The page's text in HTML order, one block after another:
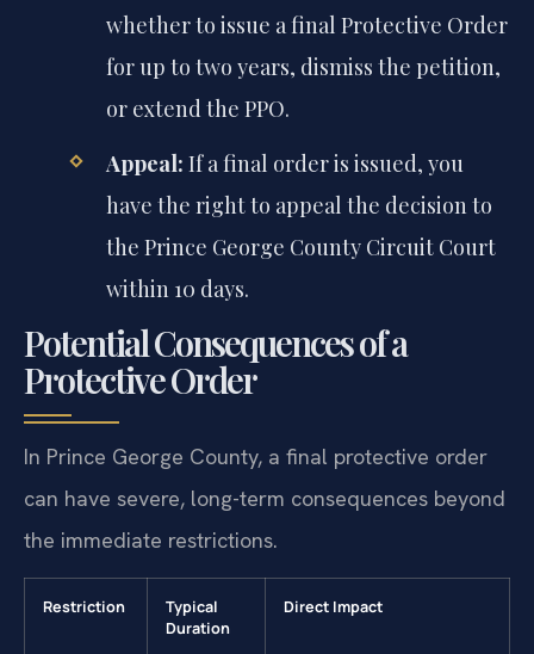
whether to issue a final Protective Order
for up to two years, dismiss the petition,
or extend the PPO.
Appeal: If a final order is issued, you
have the right to appeal the decision to
the Prince George County Circuit Court
within 10 days.
Potential Consequences of a
Protective Order
In Prince George County, a final protective order
can have severe, long-term consequences beyond
the immediate restrictions.
Restriction
Typical
Duration
Direct Impact